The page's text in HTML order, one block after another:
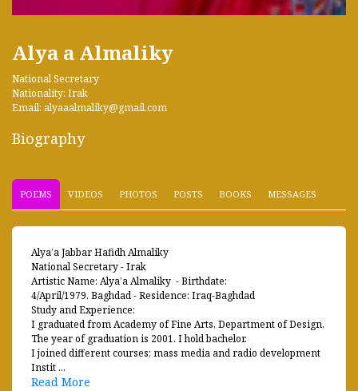
Alya a Almaliky
National Secretary
Nationality: Irak
Email: alyaaalmaliky@gmail.com
Biography
POEMS VIDEOS PHOTOS POSTS BOOKS MESSAGES
Alya’a Jabbar Hafidh Almaliky
National Secretary - Irak
Artistic Name: Alya’a Almaliky - Birthdate:
4/April/1979. Baghdad - Residence: Iraq-Baghdad
Study and Experience:
I graduated from Academy of Fine Arts, Department of Design.
The year of graduation is 2001. I hold bachelor.
I joined different courses; mass media and radio development
Instit ...
Read More